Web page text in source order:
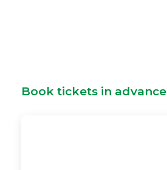
Book tickets in advance